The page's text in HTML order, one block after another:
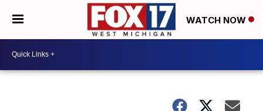
WATCH NOW